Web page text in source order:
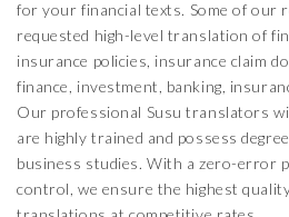
for your financial texts. Some of our
requested high-level translation of
insurance policies, insurance claim
finance, investment, banking,
Our professional Susu translators
are highly trained and possess
business studies. With a zero-error
control, we ensure the highest